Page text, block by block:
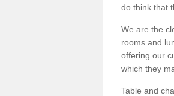
do think that
We are the
rooms and
offering our
which they
Table and